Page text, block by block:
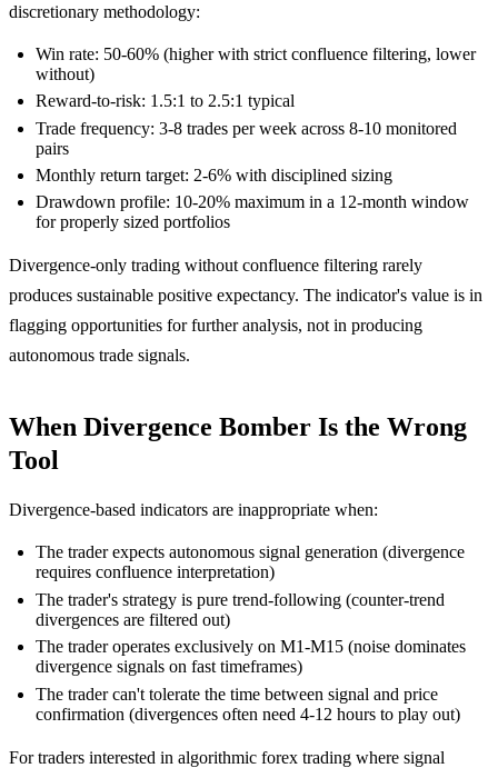
discretionary methodology:
Win rate: 50-60% (higher with strict confluence filtering, lower
without)
Reward-to-risk: 1.5:1 to 2.5:1 typical
Trade frequency: 3-8 trades per week across 8-10 monitored
pairs
Monthly return target: 2-6% with disciplined sizing
Drawdown profile: 10-20% maximum in a 12-month window
for properly sized portfolios
Divergence-only trading without confluence filtering rarely
produces sustainable positive expectancy. The indicator's value is in
flagging opportunities for further analysis, not in producing
autonomous trade signals.
When Divergence Bomber Is the Wrong
Tool
Divergence-based indicators are inappropriate when:
The trader expects autonomous signal generation (divergence
requires confluence interpretation)
The trader's strategy is pure trend-following (counter-trend
divergences are filtered out)
The trader operates exclusively on M1-M15 (noise dominates
divergence signals on fast timeframes)
The trader can't tolerate the time between signal and price
confirmation (divergences often need 4-12 hours to play out)
For traders interested in algorithmic forex trading where signal